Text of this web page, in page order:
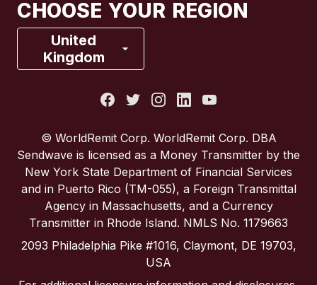
CHOOSE YOUR REGION
United
Kingdom
France
Spain
United Kingdom
United States
© WorldRemit Corp. WorldRemit Corp. DBA
Sendwave is licensed as a Money Transmitter by the
New York State Department of Financial Services
and in Puerto Rico (TM-055), a Foreign Transmittal
Agency in Massachusetts, and a Currency
Transmitter in Rhode Island. NMLS No. 1179663
2093 Philadelphia Pike #1016, Claymont, DE 19703,
USA